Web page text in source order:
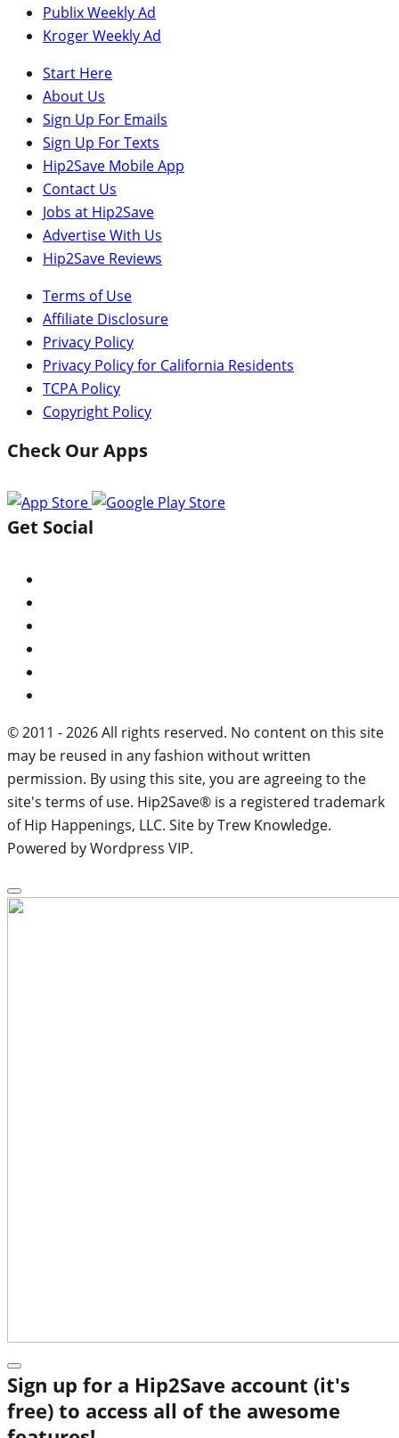
Publix Weekly Ad
Kroger Weekly Ad
Start Here
About Us
Sign Up For Emails
Sign Up For Texts
Hip2Save Mobile App
Contact Us
Jobs at Hip2Save
Advertise With Us
Hip2Save Reviews
Terms of Use
Affiliate Disclosure
Privacy Policy
Privacy Policy for California Residents
TCPA Policy
Copyright Policy
Check Our Apps
Get Social
© 2011 - 2026 All rights reserved. No content on this site
may be reused in any fashion without written
permission. By using this site, you are agreeing to the
site's terms of use. Hip2Save® is a registered trademark
of Hip Happenings, LLC. Site by Trew Knowledge.
Powered by Wordpress VIP.
Sign up for a Hip2Save account (it's
free) to access all of the awesome